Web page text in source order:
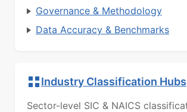
Governance & Methodology
Data Accuracy & Benchmarks
Industry Classification Hubs
Sector-level SIC & NAICS